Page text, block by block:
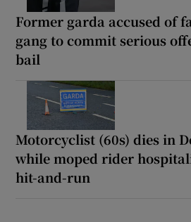
Former garda accused of
gang to commit serious
bail
Motorcyclist (60s) dies in
while moped rider
hit-and-run